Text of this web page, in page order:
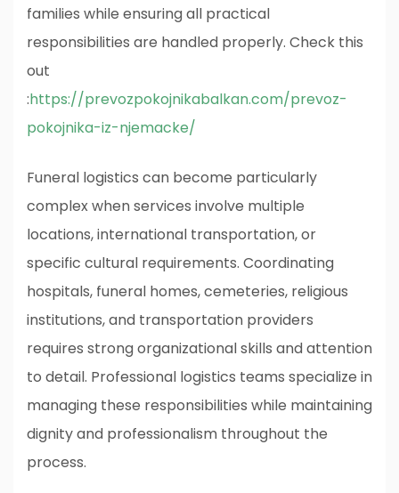
families while ensuring all practical
responsibilities are handled properly. Check this
out
:https://prevozpokojnikabalkan.com/prevoz-
pokojnika-iz-njemacke/
Funeral logistics can become particularly
complex when services involve multiple
locations, international transportation, or
specific cultural requirements. Coordinating
hospitals, funeral homes, cemeteries, religious
institutions, and transportation providers
requires strong organizational skills and attention
to detail. Professional logistics teams specialize in
managing these responsibilities while maintaining
dignity and professionalism throughout the
process.